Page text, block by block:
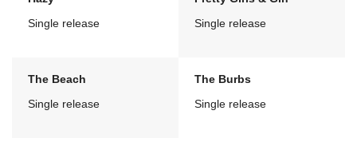
Single release
Single release
The Beach
Single release
The Burbs
Single release